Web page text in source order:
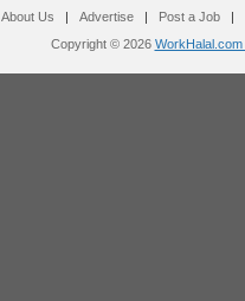
About Us | Advertise | Post a Job
|
Copyright © 2026